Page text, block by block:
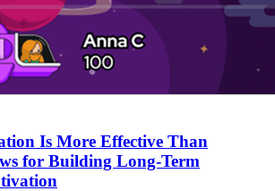
Is More Effective Than
for Building Long-Term